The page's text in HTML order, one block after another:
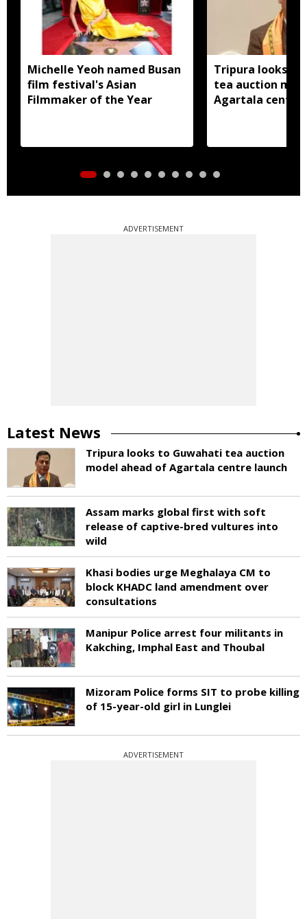
Michelle Yeoh named Busan
film festival's Asian
Filmmaker of the Year
Tripura looks to
tea auction
Agartala centre
ADVERTISEMENT
Latest News
Tripura looks to Guwahati tea auction
model ahead of Agartala centre launch
Assam marks global first with soft
release of captive-bred vultures into
wild
Khasi bodies urge Meghalaya CM to
block KHADC land amendment over
consultations
Manipur Police arrest four militants in
Kakching, Imphal East and Thoubal
Mizoram Police forms SIT to probe killing
of 15-year-old girl in Lunglei
ADVERTISEMENT